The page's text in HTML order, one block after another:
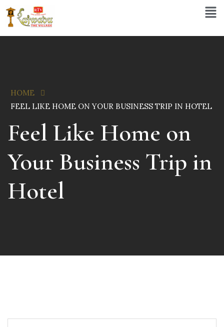
HOME
FEEL LIKE HOME ON YOUR BUSINESS TRIP IN HOTEL
Feel Like Home on
Your Business Trip in
Hotel